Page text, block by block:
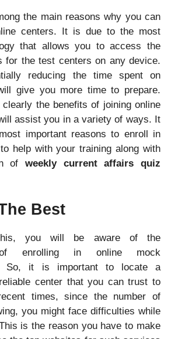
the main reasons why you can
centers. It is due to the most
that allows you to access the
for the test centers on any device.
reducing the time spent on
give you more time to prepare.
the benefits of joining online
assist you in a variety of ways. It
important reasons to enroll in
help with your training along with
of weekly current affairs quiz
Best
you will be aware of the
of enrolling in online mock
So, it is important to locate a
center that you can trust to
times, since the number of
you might face difficulties while
is the reason you have to make